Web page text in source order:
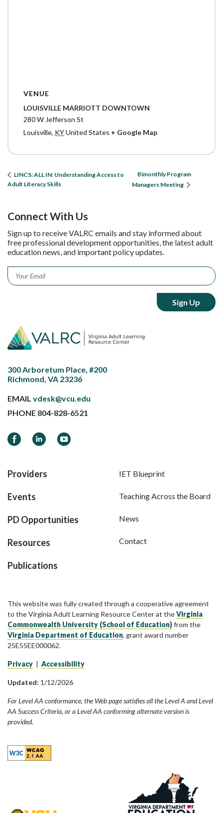
VENUE
LOUISVILLE MARRIOTT DOWNTOWN
280 W Jefferson St
Louisville, KYUnited States + Google Map
LINCS: ALL IN: Understanding Access to
Adult Literacy Skills
Bimonthly Program
Managers Meeting
Connect With Us
Sign up to receive VALRC emails and stay informed about
free professional development opportunities, the latest adult
education news, and important policy updates.
Email *
300 Arboretum Place, #200
Richmond, VA 23236
EMAIL vdesk@vcu.edu
PHONE 804-828-6521
FacebookLinkedInYouTube
Providers
Events
PD Opportunities
Resources
Publications
IET Blueprint
Teaching Across the Board
News
Contact
This website was fully created through a cooperative agreement
to the Virginia Adult Learning Resource Center at theVirginia
Commonwealth University (School of Education)from the
Virginia Department of Education, grant award number
25E55EE000062.
Privacy | Accessibility
Updated: 1/12/2026
For Level AA conformance, the Web page satisfies all the Level A and Level
AA Success Criteria, or a Level AA conforming alternate version is
provided.